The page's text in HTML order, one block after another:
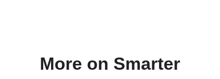
More on Smarter